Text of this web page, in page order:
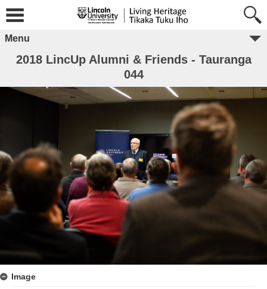
Menu
2018 LincUp Alumni & Friends - Tauranga
044
Image